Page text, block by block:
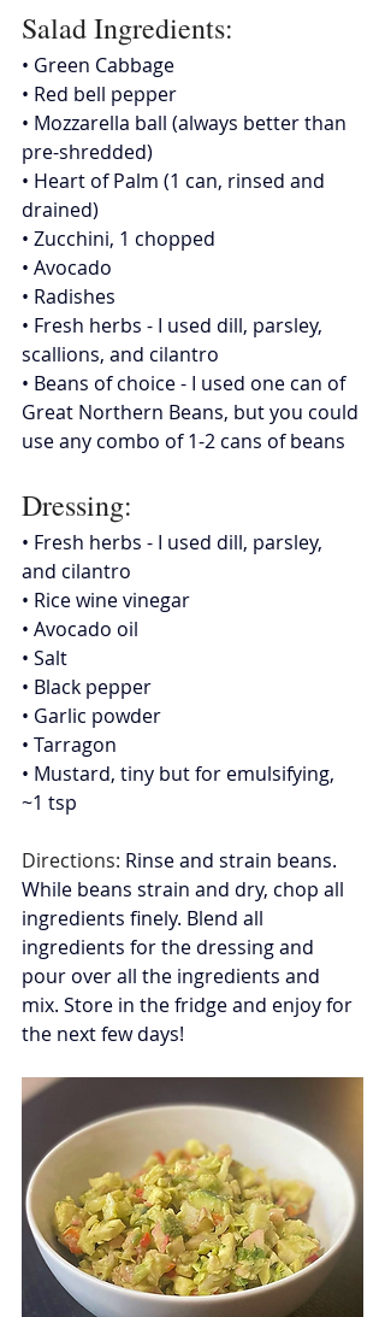
Salad Ingredients:
• Green Cabbage
• Red bell pepper
• Mozzarella ball (always better than
pre-shredded)
• Heart of Palm (1 can, rinsed and
drained)
• Zucchini, 1 chopped
• Avocado
• Radishes
• Fresh herbs - I used dill, parsley,
scallions, and cilantro
• Beans of choice - I used one can of
Great Northern Beans, but you could
use any combo of 1-2 cans of beans
Dressing:
• Fresh herbs - I used dill, parsley,
and cilantro
• Rice wine vinegar
• Avocado oil
• Salt
• Black pepper
• Garlic powder
• Tarragon
• Mustard, tiny but for emulsifying,
~1 tsp
Directions: Rinse and strain beans.
While beans strain and dry, chop all
ingredients finely. Blend all
ingredients for the dressing and
pour over all the ingredients and
mix. Store in the fridge and enjoy for
the next few days!